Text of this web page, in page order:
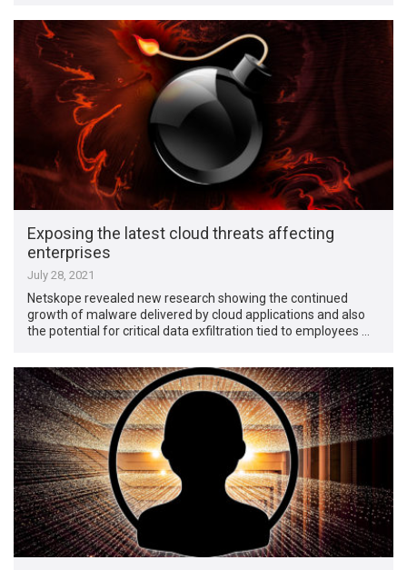
Exposing the latest cloud threats affecting
enterprises
July 28, 2021
Netskope revealed new research showing the continued
growth of malware delivered by cloud applications and also
the potential for critical data exfiltration tied to employees …